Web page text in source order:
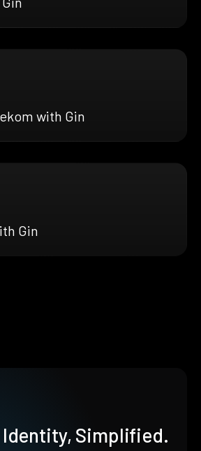
with Gin
Gin
Simplified.